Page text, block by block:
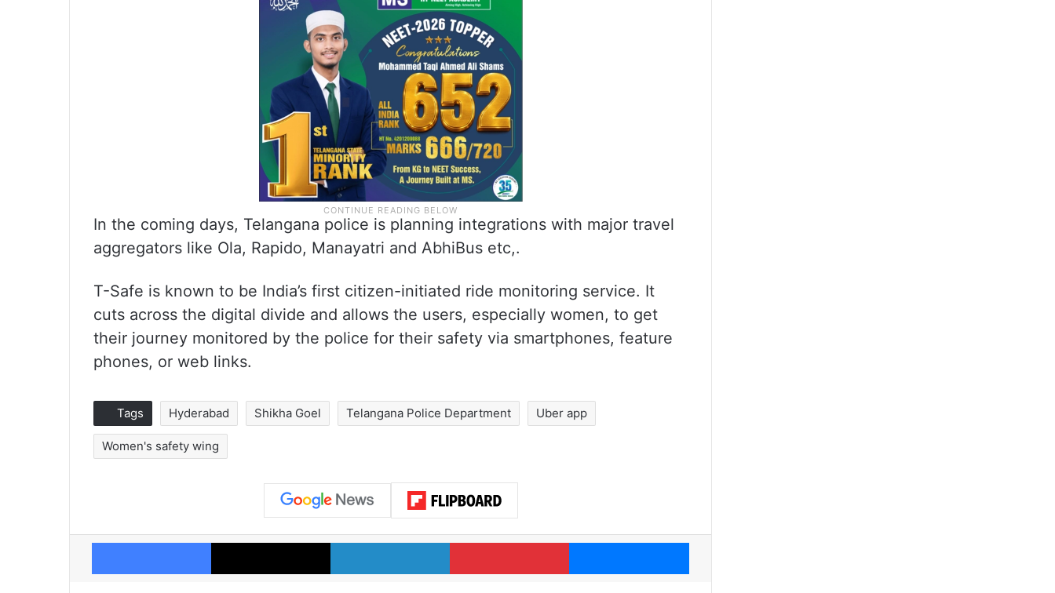
In the coming days, Telangana police is planning integrations with major travel
aggregators like Ola, Rapido, Manayatri and AbhiBus etc,.
T-Safe is known to be India’s first citizen-initiated ride monitoring service. It
cuts across the digital divide and allows the users, especially women, to get
their journey monitored by the police for their safety via smartphones, feature
phones, or web links.
Tags Hyderabad Shikha Goel Telangana Police Department Uber app
Women's safety wing
Facebook X LinkedIn Pinterest Messenger